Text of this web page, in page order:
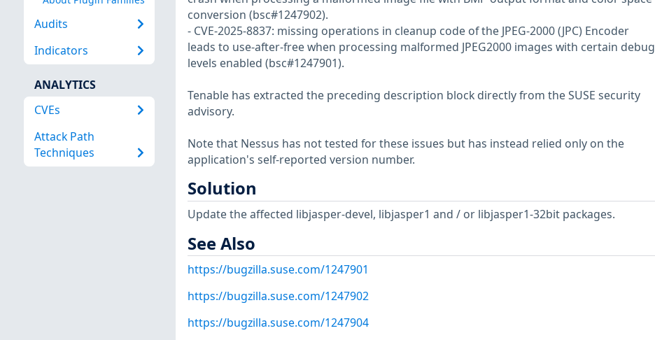
Audits
Indicators
ANALYTICS
CVEs
Attack Path
Techniques
conversion (bsc#1247902).
- CVE-2025-8837: missing operations in cleanup code of the JPEG-2000 (JPC) Encoder
leads to use-after-free when processing malformed JPEG2000 images with certain debug
levels enabled (bsc#1247901).
Tenable has extracted the preceding description block directly from the SUSE security
advisory.
Note that Nessus has not tested for these issues but has instead relied only on the
application's self-reported version number.
Solution
Update the affected libjasper-devel, libjasper1 and / or libjasper1-32bit packages.
See Also
https://bugzilla.suse.com/1247901
https://bugzilla.suse.com/1247902
https://bugzilla.suse.com/1247904